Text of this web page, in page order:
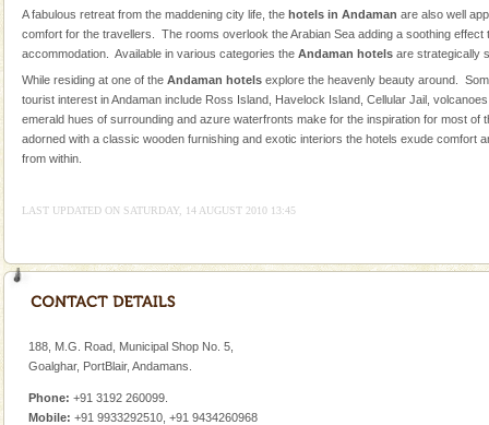
Andaman Honeymoon Tours
Spend a dream honeymoon in exotic Andaman and
experience an aquamarine land fringed with sparkling
silver sands steeped in peace. Sunbathe, swim an
Mount Harriet
A fabulous retreat from the maddening city life, the
ensuring complete comfort for the travellers
Andaman Yacht
Only from the deck of a yacht will this tropical
paradise you have always dreamt of reveal itself to
you. With the constant trade winds fanning welc
A fabulous retreat from the maddening city life, the hotels in Andaman are also well
comfort for the travellers. The rooms overlook the Arabian Sea adding a soothing effect
accommodation. Available in various categories the Andaman hotelsare strategically
While residing at one of the Andaman hotelsexplore the heavenly beauty around.
tourist interest in Andaman include Ross Island, Havelock Island, Cellular Jail,
emerald hues of surrounding and azure waterfronts make for the inspiration for most of
adorned with a classic wooden furnishing and exotic interiors the hotels exude comfort
from within.
LAST UPDATED ON SATURDAY, 14 AUGUST 2010 13:45
188, M.G. Road, Municipal Shop No. 5,
Goalghar, PortBlair, Andamans.
Phone: +91 3192 260099.
Mobile: +91 9933292510, +91 9434260968